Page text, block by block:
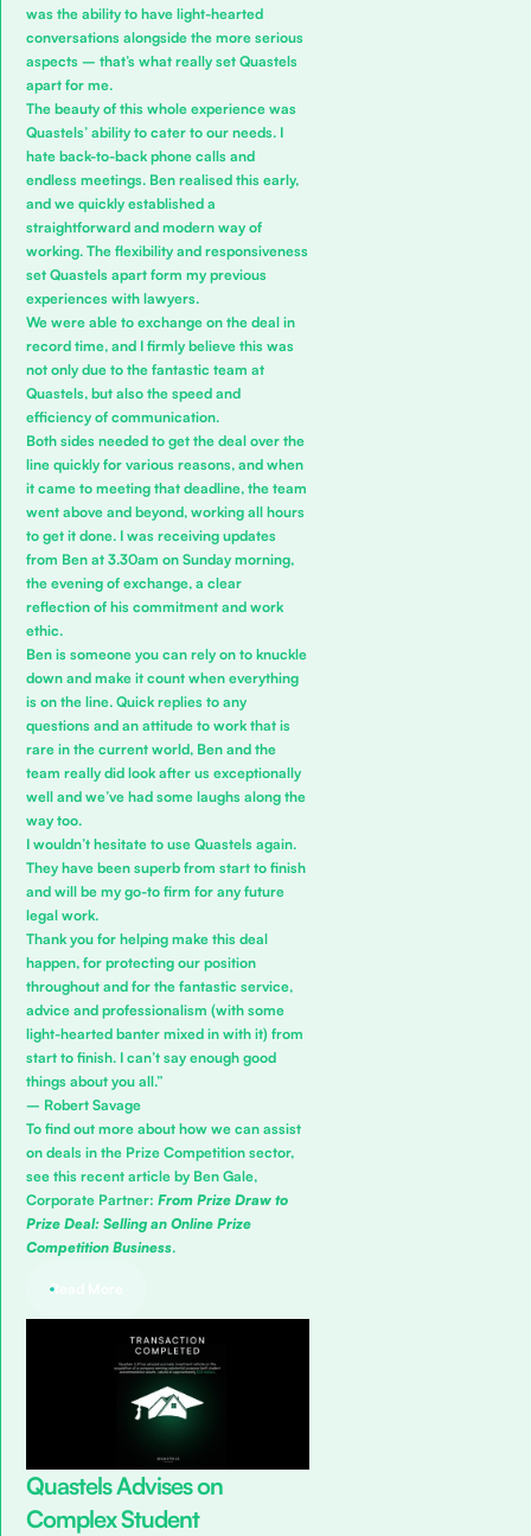
was the ability to have light-hearted
conversations alongside the more serious
aspects – that’s what really set Quastels
apart for me.
The beauty of this whole experience was
Quastels’ ability to cater to our needs. I
hate back-to-back phone calls and
endless meetings. Ben realised this early,
and we quickly established a
straightforward and modern way of
working. The flexibility and responsiveness
set Quastels apart form my previous
experiences with lawyers.
We were able to exchange on the deal in
record time, and I firmly believe this was
not only due to the fantastic team at
Quastels, but also the speed and
efficiency of communication.
Both sides needed to get the deal over the
line quickly for various reasons, and when
it came to meeting that deadline, the team
went above and beyond, working all hours
to get it done. I was receiving updates
from Ben at 3.30am on Sunday morning,
the evening of exchange, a clear
reflection of his commitment and work
ethic.
Ben is someone you can rely on to knuckle
down and make it count when everything
is on the line. Quick replies to any
questions and an attitude to work that is
rare in the current world, Ben and the
team really did look after us exceptionally
well and we’ve had some laughs along the
way too.
I wouldn’t hesitate to use Quastels again.
They have been superb from start to finish
and will be my go-to firm for any future
legal work.
Thank you for helping make this deal
happen, for protecting our position
throughout and for the fantastic service,
advice and professionalism (with some
light-hearted banter mixed in with it) from
start to finish. I can’t say enough good
things about you all.”
– Robert Savage
To find out more about how we can assist
on deals in the Prize Competition sector,
see this recent article by Ben Gale,
Corporate Partner:From Prize Draw to
Prize Deal: Selling an Online Prize
Competition Business.
Read More
Quastels Advises on
Complex Student